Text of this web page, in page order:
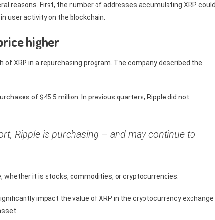
reasons. First, the number of addresses accumulating XRP could
user activity on the blockchain.
higher
of XRP in a repurchasing program. The company described the
of $45.5 million. In previous quarters, Ripple did not
Ripple is purchasing – and may continue to
whether it is stocks, commodities, or cryptocurrencies.
impact the value of XRP in the cryptocurrency exchange